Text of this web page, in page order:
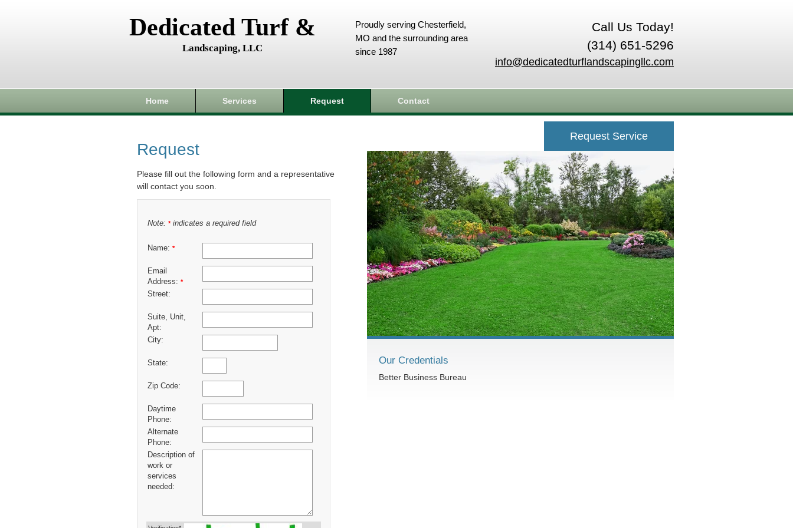
Dedicated Turf &
Landscaping, LLC
Call Us Today!
(314) 651-5296
info@dedicatedturflandscapingllc.com
Proudly serving Chesterfield,
MO and the surrounding area
since 1987
Home Services Request Contact
Request
Please fill out the following form and a representative
will contact you soon.
Note: *indicates a required field
Name: *
Email
Address: *
Street:
Suite, Unit,
Apt:
City:
State:
Zip Code:
Daytime
Phone:
Alternate
Phone:
Description of
work or
services
needed:
Request Service
Our Credentials
Better Business Bureau